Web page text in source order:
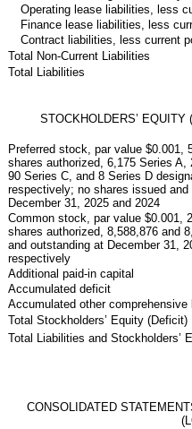
Operating lease liabilities, less
Finance lease liabilities, less
Contract liabilities, less current
Total Non-Current Liabilities
Total Liabilities
STOCKHOLDERS’ EQUITY
Preferred stock, par value $0.001,
shares authorized, 6,175 Series A,
90 Series C, and 8 Series D
respectively; no shares issued and
December 31, 2025 and 2024
Common stock, par value $0.001,
shares authorized, 8,588,876 and
and outstanding at December 31,
respectively
Additional paid-in capital
Accumulated deficit
Accumulated other comprehensive
Total Stockholders’ Equity (Deficit)
Total Liabilities and Stockholders’
CONSOLIDATED